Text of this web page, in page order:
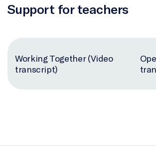
Support for teachers
Working Together (Video
transcript)